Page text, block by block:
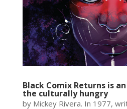
Black Comix Returns is
the culturally hungry
by Mickey Rivera. In 1977,